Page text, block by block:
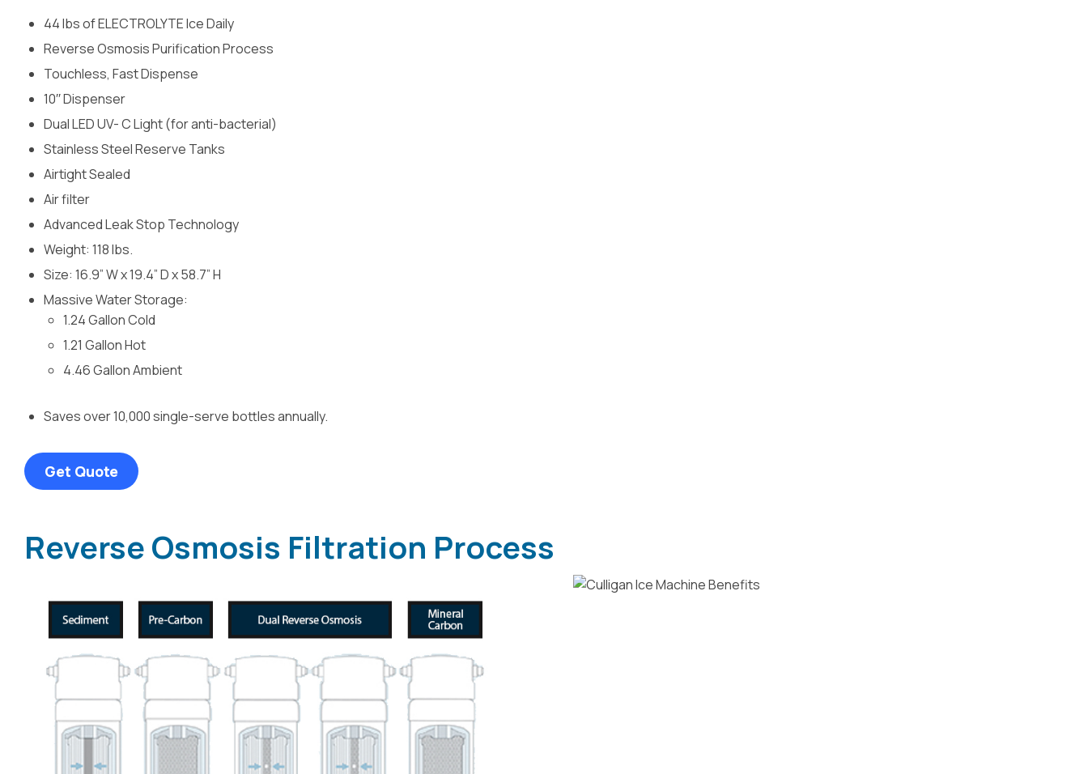
44 lbs of ELECTROLYTE Ice Daily
Reverse Osmosis Purification Process
Touchless, Fast Dispense
10′′ Dispenser
Dual LED UV- C Light (for anti-bacterial)
Stainless Steel Reserve Tanks
Airtight Sealed
Air filter
Advanced Leak Stop Technology
Weight: 118 lbs.
Size: 16.9” W x 19.4” D x 58.7” H
Massive Water Storage:
1.24 Gallon Cold
1.21 Gallon Hot
4.46 Gallon Ambient
Saves over 10,000 single-serve bottles annually.
Get Quote
Reverse Osmosis Filtration Process